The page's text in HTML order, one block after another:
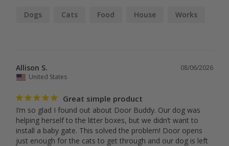
Dogs Cats Food House Works
08/06/2026
Allison S.
United States
Great simple product
I’m so glad I found out about Door Buddy. Our dog was
helping herself to the litter boxes, but we didn’t want to
install a baby gate. This solved the problem! Door opens
just enough for the cats to get through and our dog is left